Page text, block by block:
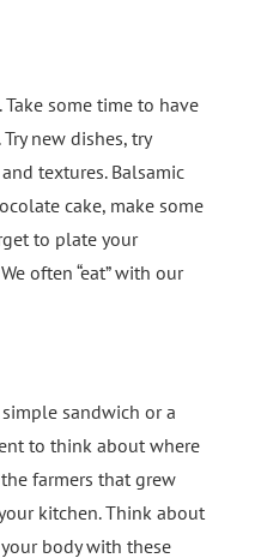
some time to have
new dishes, try
textures. Balsamic
cake, make some
to plate your
often “eat” with our
sandwich or a
to think about where
farmers that grew
kitchen. Think about
body with these